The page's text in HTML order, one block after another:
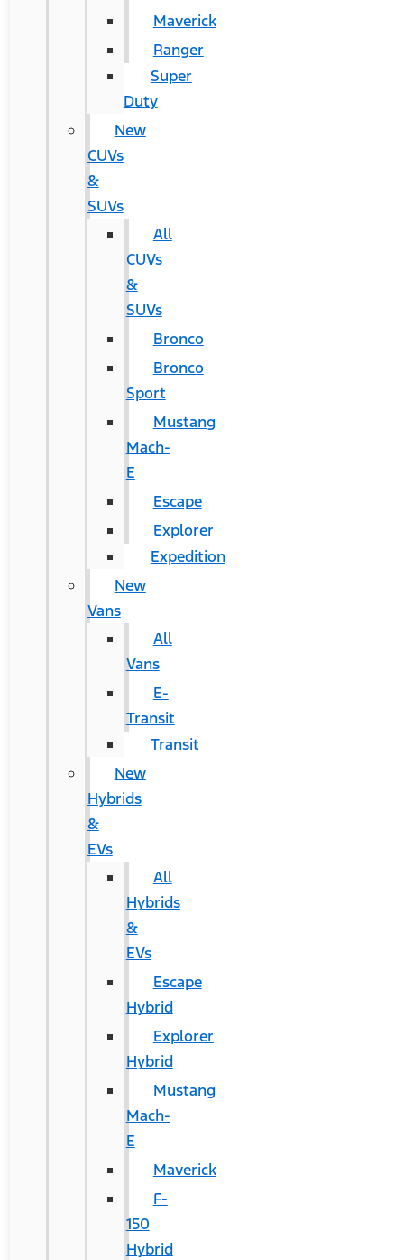
Maverick
Ranger
Super
Duty
New
CUVs
&
SUVs
All
CUVs
&
SUVs
Bronco
Bronco
Sport
Mustang
Mach-
E
Escape
Explorer
Expedition
New
Vans
All
Vans
E-
Transit
Transit
New
Hybrids
&
EVs
All
Hybrids
&
EVs
Escape
Hybrid
Explorer
Hybrid
Mustang
Mach-
E
Maverick
F-
150
Hybrid